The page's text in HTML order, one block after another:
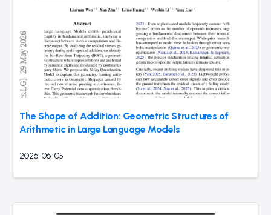
The Shape of Addition: Geometric Structures of
Arithmetic in Large Language Models
2026-06-05